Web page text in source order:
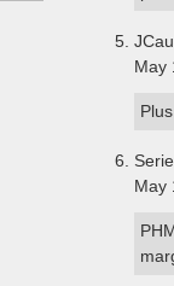
May
May